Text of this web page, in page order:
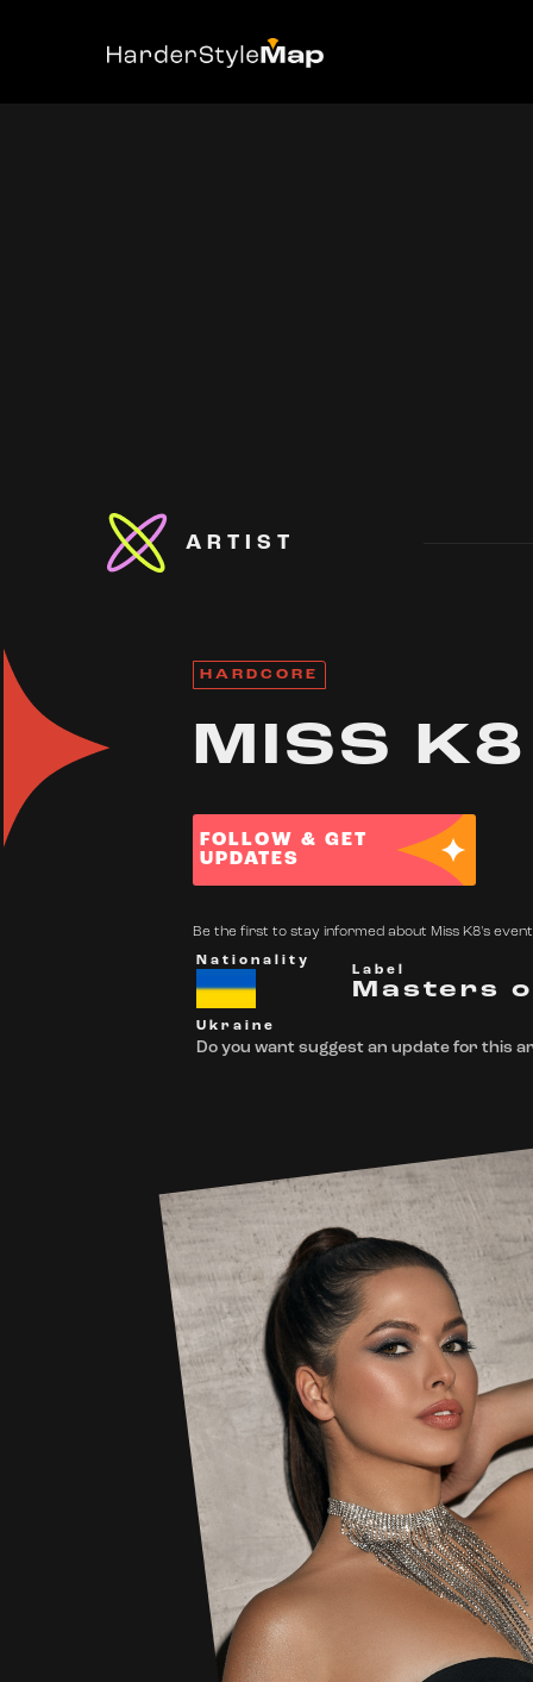
ARTIST
HARDCORE
MISS K8
FOLLOW & GET
UPDATES
Be the first to stay informed about Miss K8's
Nationality
Ukraine
Label
Masters
Do you want suggest an update for this